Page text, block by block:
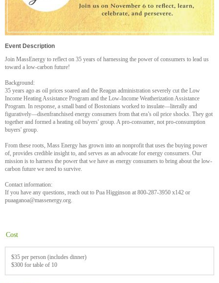
Event Description
Join MassEnergy to reflect on 35 years of harnessing the power of consumers to lead us
toward a low-carbon future!
Background:
35 years ago as oil prices soared and the Reagan administration severely cut the Low
Income Heating Assistance Program and the Low-Income Weatherization Assistance
Program. In response, a small band of Bostonians worked to insulate—literally and
figuratively—disenfranchised energy consumers from that era’s oil price shocks. They got
together and formed a heating oil buyers' group. A pro-consumer, not pro-consumption
buyers' group.
From these roots, Mass Energy has grown into an nonprofit that uses the buying power
of, provides credible insight to, and serves as an advocate for energy consumers. Our
mission is to harness the power that we have as energy consumers to bring about the low-
carbon future we need to survive.
Contact information:
If you have any questions, reach out to Pua Higginson at 800-287-3950 x142 or
puaaganoa@massenergy.org.
Cost
$35 per person (includes dinner)
$300 for table of 10